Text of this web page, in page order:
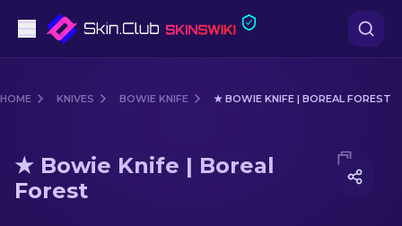
Rifles
HOME KNIVES BOWIE KNIFE ★ BOWIE KNIFE | BOREAL FOREST
Media of ★ Bowie Knife | Boreal Forest
★ Bowie Knife | Boreal
Forest